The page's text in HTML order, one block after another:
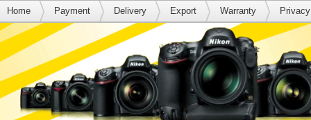
Home Payment Delivery Export Warranty